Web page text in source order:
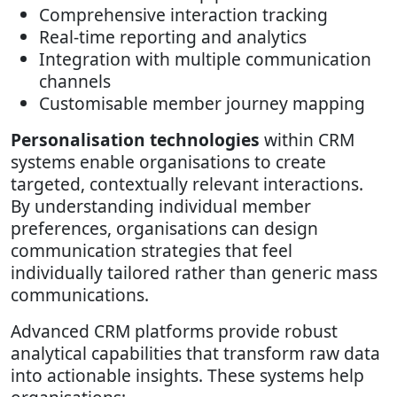
Comprehensive interaction tracking
Real-time reporting and analytics
Integration with multiple communication
channels
Customisable member journey mapping
Personalisation technologies within CRM
systems enable organisations to create
targeted, contextually relevant interactions.
By understanding individual member
preferences, organisations can design
communication strategies that feel
individually tailored rather than generic mass
communications.
Advanced CRM platforms provide robust
analytical capabilities that transform raw data
into actionable insights. These systems help